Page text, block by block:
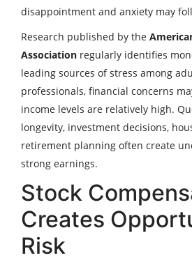
disappointment and anxiety may
Research published by the
Association regularly identifies
leading sources of stress among
professionals, financial concerns
income levels are relatively high.
longevity, investment decisions,
retirement planning often create
strong earnings.
Stock
Creates
Risk